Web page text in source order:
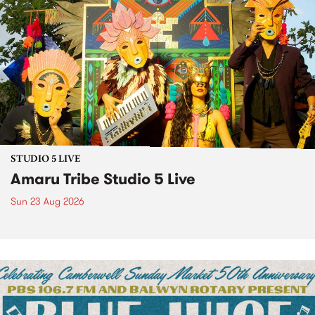
STUDIO 5 LIVE
Amaru Tribe Studio 5 Live
Sun 23 Aug 2026